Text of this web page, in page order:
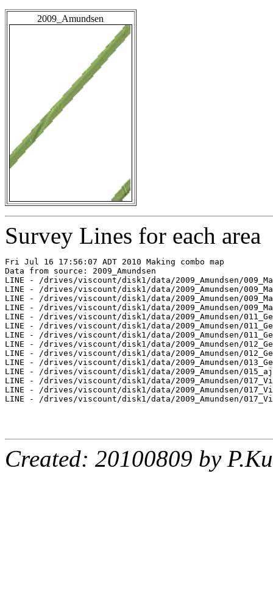
2009_Amundsen
Survey Lines for each area
Fri Jul 16 17:56:07 ADT 2010 Making combo map
Data from source: 2009_Amundsen
LINE - /drives/viscount/disk1/data/2009_Amundsen/
LINE - /drives/viscount/disk1/data/2009_Amundsen/
LINE - /drives/viscount/disk1/data/2009_Amundsen/
LINE - /drives/viscount/disk1/data/2009_Amundsen/
LINE - /drives/viscount/disk1/data/2009_Amundsen/
LINE - /drives/viscount/disk1/data/2009_Amundsen/
LINE - /drives/viscount/disk1/data/2009_Amundsen/
LINE - /drives/viscount/disk1/data/2009_Amundsen/
LINE - /drives/viscount/disk1/data/2009_Amundsen/
LINE - /drives/viscount/disk1/data/2009_Amundsen/
LINE - /drives/viscount/disk1/data/2009_Amundsen/
LINE - /drives/viscount/disk1/data/2009_Amundsen/
LINE - /drives/viscount/disk1/data/2009_Amundsen/
LINE - /drives/viscount/disk1/data/2009_Amundsen/
Created: 20100809 by